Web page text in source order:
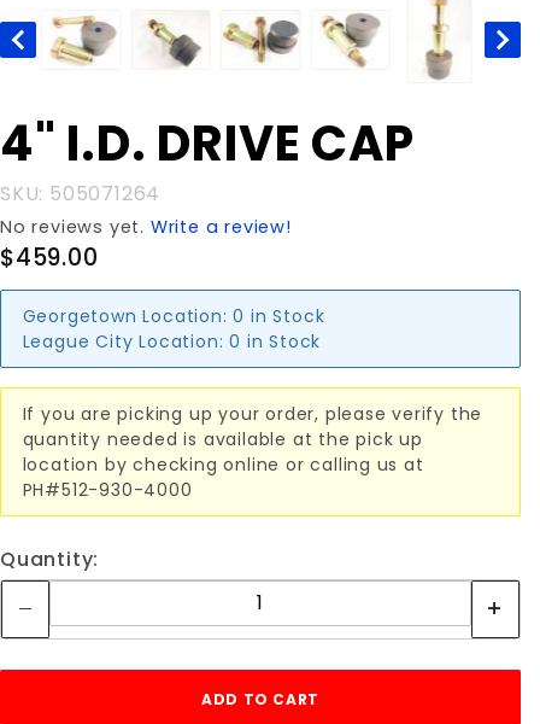
Purchase
4" I.D.
CAP
4" I.D. DRIVE CAP
SKU: 505071264
No reviews yet. Write a review!
$459.00
Georgetown Location: 0 in Stock
League City Location: 0 in Stock
If you are picking up your order, please verify the
quantity needed is available at the pick up
location by checking online or calling us at
PH#512-930-4000
Quantity: